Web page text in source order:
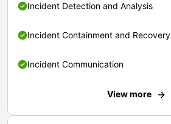
Incident Detection and Analysis
Incident Containment and Recovery
Incident Communication
View more